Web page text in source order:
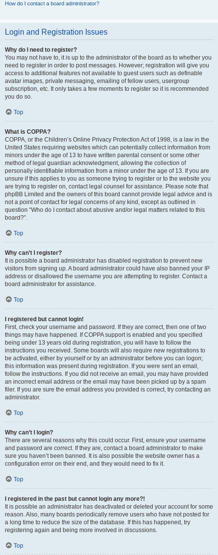
How do I contact a board administrator?
Login and Registration Issues
Why do I need to register?
You may not have to, it is up to the administrator of the board as to whether you
need to register in order to post messages. However; registration will give you
access to additional features not available to guest users such as definable
avatar images, private messaging, emailing of fellow users, usergroup
subscription, etc. It only takes a few moments to register so it is recommended
you do so.
Top
What is COPPA?
COPPA, or the Children’s Online Privacy Protection Act of 1998, is a law in the
United States requiring websites which can potentially collect information from
minors under the age of 13 to have written parental consent or some other
method of legal guardian acknowledgment, allowing the collection of
personally identifiable information from a minor under the age of 13. If you are
unsure if this applies to you as someone trying to register or to the website you
are trying to register on, contact legal counsel for assistance. Please note that
phpBB Limited and the owners of this board cannot provide legal advice and is
not a point of contact for legal concerns of any kind, except as outlined in
question “Who do I contact about abusive and/or legal matters related to this
board?”.
Top
Why can’t I register?
It is possible a board administrator has disabled registration to prevent new
visitors from signing up. A board administrator could have also banned your IP
address or disallowed the username you are attempting to register. Contact a
board administrator for assistance.
Top
I registered but cannot login!
First, check your username and password. If they are correct, then one of two
things may have happened. If COPPA support is enabled and you specified
being under 13 years old during registration, you will have to follow the
instructions you received. Some boards will also require new registrations to
be activated, either by yourself or by an administrator before you can logon;
this information was present during registration. If you were sent an email,
follow the instructions. If you did not receive an email, you may have provided
an incorrect email address or the email may have been picked up by a spam
filer. If you are sure the email address you provided is correct, try contacting an
administrator.
Top
Why can’t I login?
There are several reasons why this could occur. First, ensure your username
and password are correct. If they are, contact a board administrator to make
sure you haven’t been banned. It is also possible the website owner has a
configuration error on their end, and they would need to fix it.
Top
I registered in the past but cannot login any more?!
It is possible an administrator has deactivated or deleted your account for some
reason. Also, many boards periodically remove users who have not posted for
a long time to reduce the size of the database. If this has happened, try
registering again and being more involved in discussions.
Top